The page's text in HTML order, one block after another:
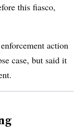
this fiasco,
action
case, but said it